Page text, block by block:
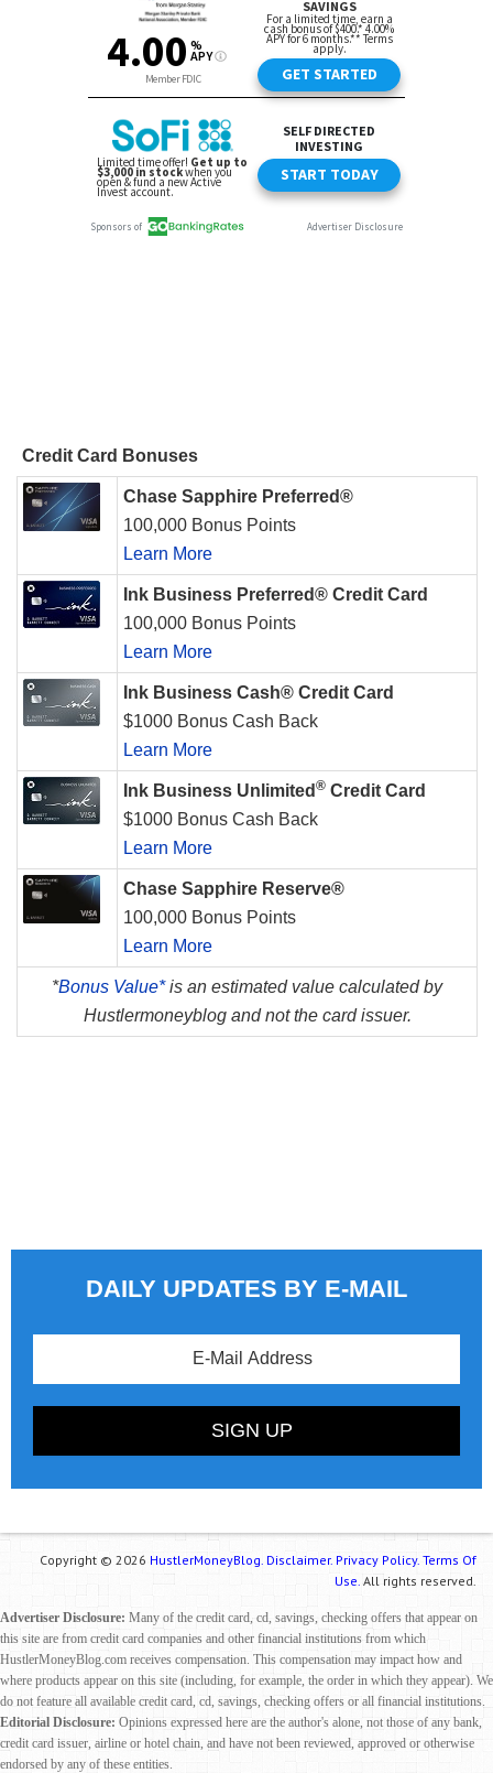
Credit Card Bonuses
Chase Sapphire Preferred®
100,000 Bonus Points
Learn More
Ink Business Preferred® Credit Card
100,000 Bonus Points
Learn More
Ink Business Cash® Credit Card
$1000 Bonus Cash Back
Learn More
Ink Business Unlimited ® Credit Card
$1000 Bonus Cash Back
Learn More
Chase Sapphire Reserve®
100,000 Bonus Points
Learn More
*Bonus Value*is an estimated value calculated by
Hustlermoneyblog and not the card issuer.
DAILY UPDATES BY E-MAIL
Copyright © 2026 HustlerMoneyBlog. Disclaimer. Privacy Policy. Terms Of
Use. All rights reserved.
Advertiser Disclosure: Many of the credit card, cd, savings, checking offers that appear on
this site are from credit card companies and other financial institutions from which
HustlerMoneyBlog.com receives compensation. This compensation may impact how and
where products appear on this site (including, for example, the order in which they appear). We
do not feature all available credit card, cd, savings, checking offers or all financial institutions.
Editorial Disclosure: Opinions expressed here are the author's alone, not those of any bank,
credit card issuer, airline or hotel chain, and have not been reviewed, approved or otherwise
endorsed by any of these entities.